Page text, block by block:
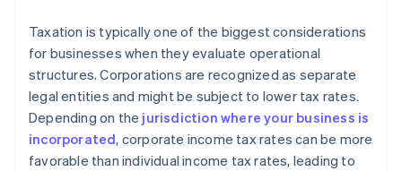
Taxation is typically one of the biggest considerations
for businesses when they evaluate operational
structures. Corporations are recognized as separate
legal entities and might be subject to lower tax rates.
Depending on the jurisdiction where your business is
incorporated, corporate income tax rates can be more
favorable than individual income tax rates, leading to